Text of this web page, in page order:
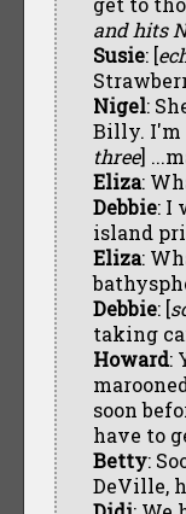
and hits
Susie: [
Nigel:
Billy. I'm
three]
Eliza:
Debbie: I
island
Eliza:
Debbie: [
taking
Howard:
soon
have to
Betty:
DeVille,